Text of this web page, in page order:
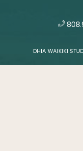
OHIA WAIKIKI